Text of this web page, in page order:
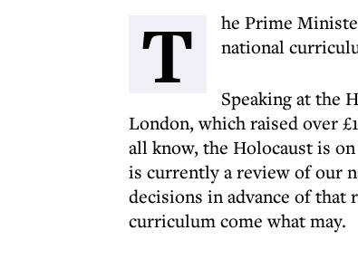
T
he Prime
national
Speaking at the
London, which raised over
all know, the Holocaust is
is currently a review of our
decisions in advance of
curriculum come what may.